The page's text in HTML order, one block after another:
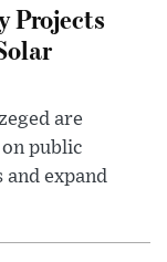
Projects
are
public
expand